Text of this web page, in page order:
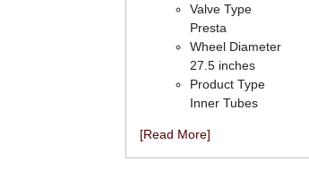
Valve Type
Presta
Wheel Diameter
27.5 inches
Product Type
Inner Tubes
[Read More]